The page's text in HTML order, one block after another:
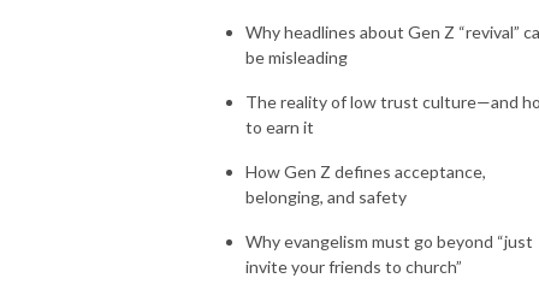
Why headlines about Gen Z “revival”
be misleading
The reality of low trust culture—and
to earn it
How Gen Z defines acceptance,
belonging, and safety
Why evangelism must go beyond “just
invite your friends to church”